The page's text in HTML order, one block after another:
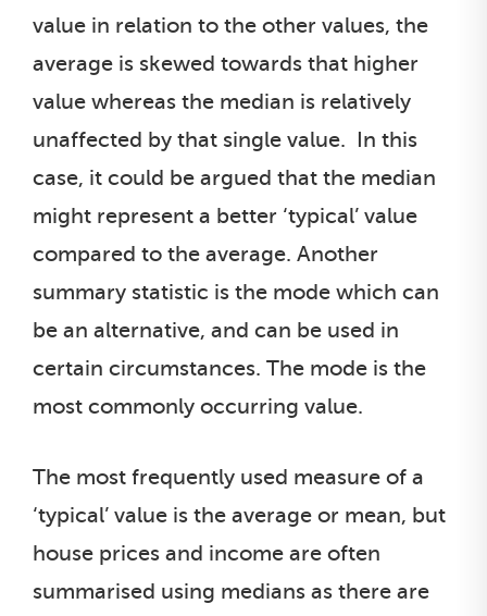
value in relation to the other values, the
average is skewed towards that higher
value whereas the median is relatively
unaffected by that single value. In this
case, it could be argued that the median
might represent a better ‘typical’ value
compared to the average. Another
summary statistic is the mode which can
be an alternative, and can be used in
certain circumstances. The mode is the
most commonly occurring value.
The most frequently used measure of a
‘typical’ value is the average or mean, but
house prices and income are often
summarised using medians as there are